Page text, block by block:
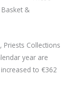
&
Priests Collections
year are
to €362